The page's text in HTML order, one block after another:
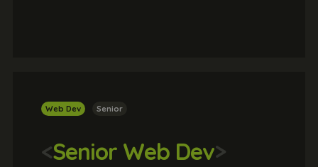
Web Dev Senior
<Senior Web Dev>